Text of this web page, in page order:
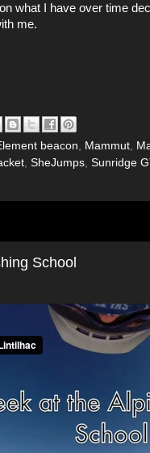
what I have over time
me.
beacon Mammut
SheJumps Sunridge
School